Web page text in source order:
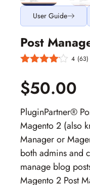
User Guide
Post
4 (63)
$50.00
PluginPartner®
Magento 2 (also
Manageror
both admins and
manage blog
Magento 2 Post